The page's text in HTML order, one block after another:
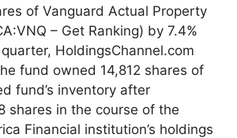
of Vanguard Actual Property
– Get Ranking) by 7.4%
HoldingsChannel.com
fund owned 14,812 shares of
fund’s inventory after
shares in the course of the
Financial institution’s holdings